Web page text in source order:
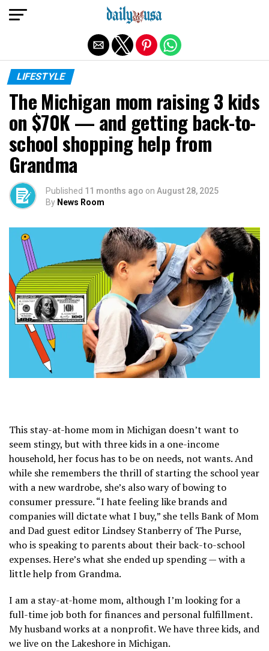
LIFESTYLE
The Michigan mom raising 3 kids
on $70K — and getting back-to-
school shopping help from
Grandma
Published 11 months ago on August 28, 2025
By News Room
This stay-at-home mom in Michigan doesn’t want to
seem stingy, but with three kids in a one-income
household, her focus has to be on needs, not wants. And
while she remembers the thrill of starting the school year
with a new wardrobe, she’s also wary of bowing to
consumer pressure. “I hate feeling like brands and
companies will dictate what I buy,” she tells Bank of Mom
and Dad guest editor Lindsey Stanberry of The Purse,
who is speaking to parents about their back-to-school
expenses. Here’s what she ended up spending — with a
little help from Grandma.
I am a stay-at-home mom, although I’m looking for a
full-time job both for finances and personal fulfillment.
My husband works at a nonprofit. We have three kids, and
we live on the Lakeshore in Michigan.
Exit mobile version